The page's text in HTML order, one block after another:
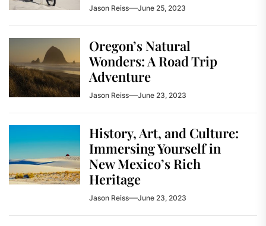
Jason Reiss June 25, 2023
Oregon’s Natural
Wonders: A Road Trip
Adventure
Jason Reiss June 23, 2023
History, Art, and Culture:
Immersing Yourself in
New Mexico’s Rich
Heritage
Jason Reiss June 23, 2023